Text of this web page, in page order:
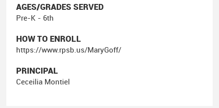
AGES/GRADES SERVED
Pre-K - 6th
HOW TO ENROLL
https://www.rpsb.us/MaryGoff/
PRINCIPAL
Ceceilia Montiel